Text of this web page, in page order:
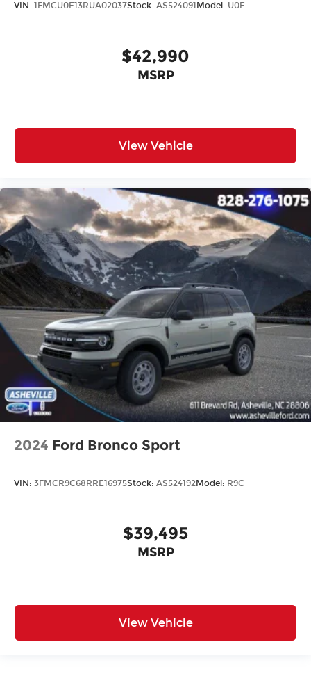
VIN: 1FMCU0E13RUA02037Stock: AS524091 Model: U0E
$42,990
MSRP
View Vehicle
2024 Ford Bronco Sport
VIN: 3FMCR9C68RRE16975Stock: AS524192Model: R9C
$39,495
MSRP
View Vehicle